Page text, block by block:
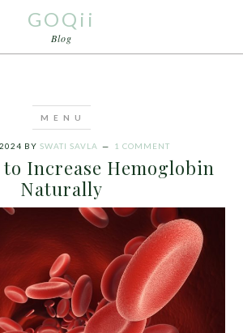
GOQii
Blog
BY SWATI SAVLA 1 COMMENT
to Increase Hemoglobin
Naturally